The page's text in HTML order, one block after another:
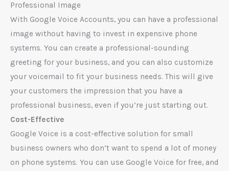
Professional Image
With Google Voice Accounts, you can have a professional
image without having to invest in expensive phone
systems. You can create a professional-sounding
greeting for your business, and you can also customize
your voicemail to fit your business needs. This will give
your customers the impression that you have a
professional business, even if you’re just starting out.
Cost-Effective
Google Voice is a cost-effective solution for small
business owners who don’t want to spend a lot of money
on phone systems. You can use Google Voice for free, and